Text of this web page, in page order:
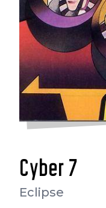
Cyber 7
Eclipse